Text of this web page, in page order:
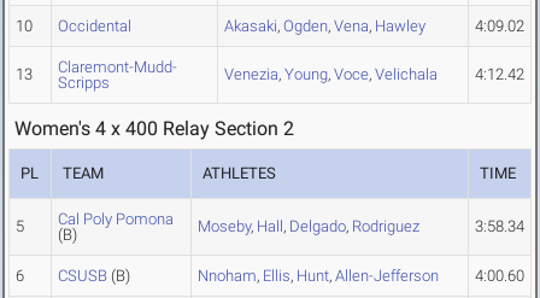
10 Occidental Akasaki, Ogden, Vena, Hawley 4:09.02
13
Claremont-Mudd-
Scripps
Venezia, Young, Voce, Velichala 4:12.42
Women's 4 x 400 Relay Section 2
PL TEAM ATHLETES TIME
5
Cal Poly Pomona
(B)
Moseby, Hall, Delgado, Rodriguez 3:58.34
6 CSUSB (B) Nnoham, Ellis, Hunt, Allen-Jefferson 4:00.60